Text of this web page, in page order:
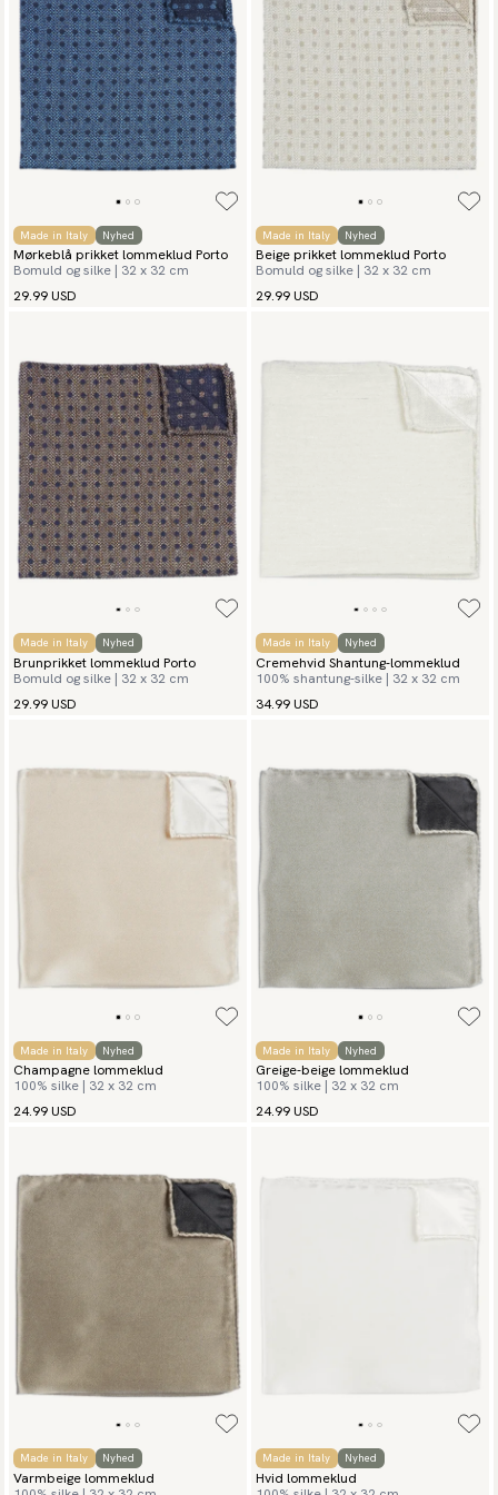
Made in Italy Nyhed
Mørkeblå prikket lommeklud Porto
Bomuld og silke | 32 x 32 cm
29.99 USD
Made in Italy Nyhed
Beige prikket lommeklud Porto
Bomuld og silke | 32 x 32 cm
29.99 USD
Made in Italy Nyhed
Brunprikket lommeklud Porto
Bomuld og silke | 32 x 32 cm
29.99 USD
Made in Italy Nyhed
Cremehvid Shantung-lommeklud
100% shantung-silke | 32 x 32 cm
34.99 USD
Made in Italy Nyhed
Champagne lommeklud
100% silke | 32 x 32 cm
24.99 USD
Made in Italy Nyhed
Greige-beige lommeklud
100% silke | 32 x 32 cm
24.99 USD
Made in Italy Nyhed
Varmbeige lommeklud
Made in Italy Nyhed
Hvid lommeklud